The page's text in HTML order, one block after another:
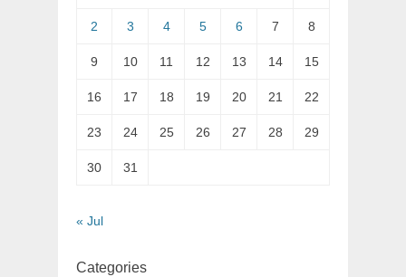
2 3 4 5 6 7 8
9 10 11 12 13 14 15
16 17 18 19 20 21 22
23 24 25 26 27 28 29
30 31
« Jul
Categories